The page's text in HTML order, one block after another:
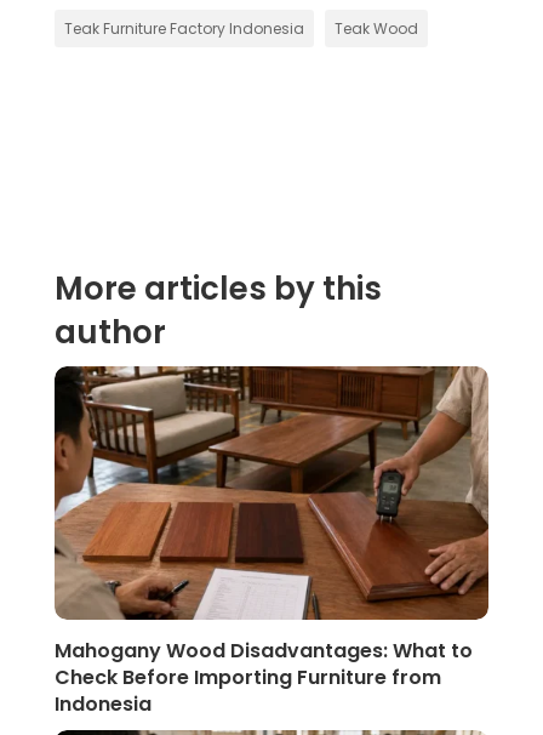
Teak Furniture Factory Indonesia Teak Wood
More articles by this
author
Mahogany Wood Disadvantages: What to
Check Before Importing Furniture from
Indonesia